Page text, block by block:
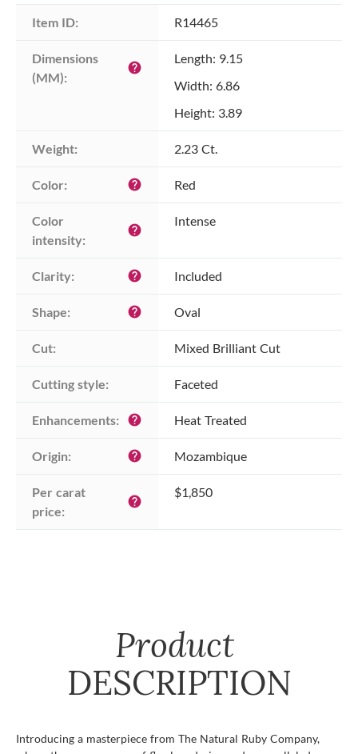
Item ID: R14465
Dimensions
(MM):
help
Length: 9.15
Width: 6.86
Height: 3.89
Weight: 2.23 Ct.
Color: help Red
Color
intensity:
help
Intense
Clarity: help Included
Shape: help Oval
Cut: Mixed Brilliant Cut
Cutting style: Faceted
Enhancements: help Heat Treated
Origin: help Mozambique
Per carat
price:
help
$1,850
Product
DESCRIPTION
Introducing a masterpiece from The Natural Ruby Company,